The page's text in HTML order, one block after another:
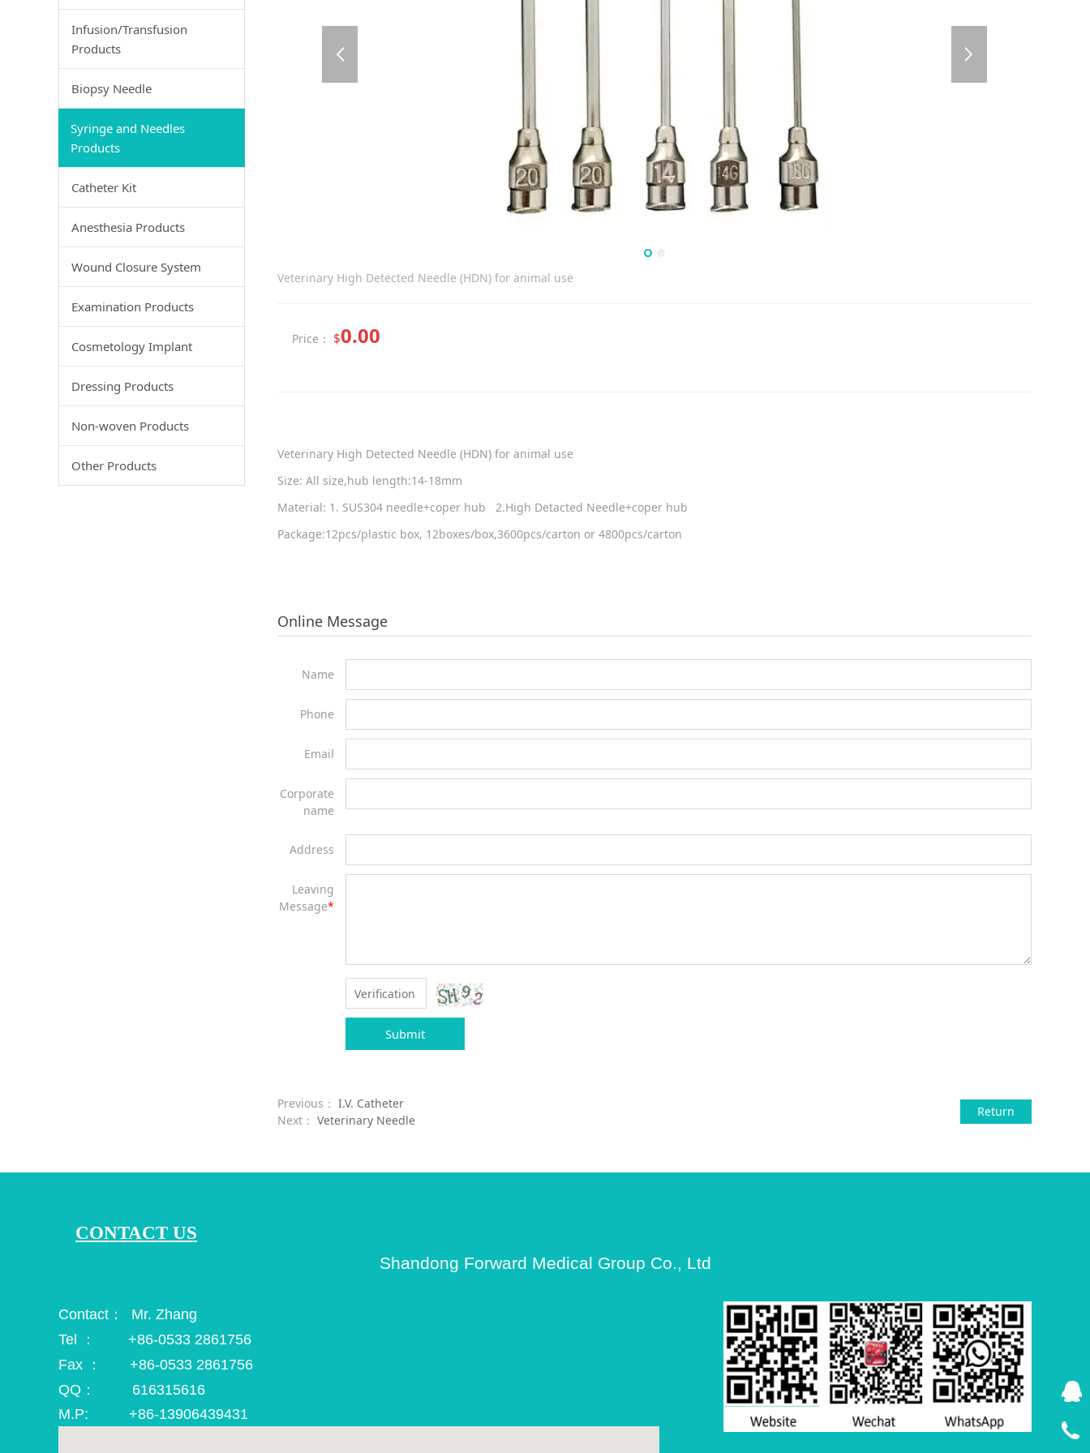
Infusion/Transfusion
Products
Biopsy Needle
Syringe and Needles
Products
Catheter Kit
Anesthesia Products
Wound Closure System
Examination Products
Cosmetology Implant
Dressing Products
Non-woven Products
Other Products
Veterinary High Detected Needle (HDN) for animal use
Price： $0.00
Veterinary High Detected Needle (HDN) for animal use
Size: All size,hub length:14-18mm
Material: 1. SUS304 needle+coper hub 2.High Detacted Needle+coper hub
Package:12pcs/plastic box, 12boxes/box,3600pcs/carton or 4800pcs/carton
Online Message
Name
Phone
Email
Corporate
name
Address
Leaving
Message*
Submit
Previous： I.V. Catheter
Next： Veterinary Needle
Return
CONTACT US
Shandong Forward Medical Group Co., Ltd
Contact： Mr. Zhang
Tel ： +86-0533 2861756
Fax ： +86-0533 2861756
QQ： 616315616
M.P: +86-13906439431